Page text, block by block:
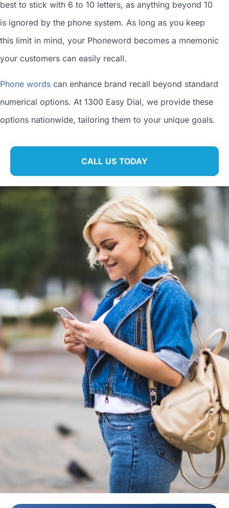
best to stick with 6 to 10 letters, as anything beyond 10
is ignored by the phone system. As long as you keep
this limit in mind, your Phoneword becomes a mnemonic
your customers can easily recall.
Phone words can enhance brand recall beyond standard
numerical options. At 1300 Easy Dial, we provide these
options nationwide, tailoring them to your unique goals.
CALL US TODAY